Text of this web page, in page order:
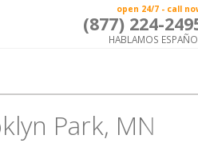
open 24/7 - call
(877) 224-
HABLAMOS
Park, MN